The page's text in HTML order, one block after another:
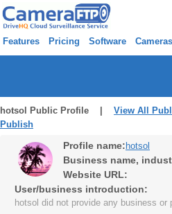
Features Pricing Software Cameras
hotsol Public Profile | View All
Publish
Profile name: hotsol
Business name,
Website URL:
User/business introduction:
hotsol did not provide any business or